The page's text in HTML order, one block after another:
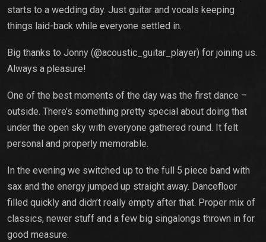
starts to a wedding day. Just guitar and vocals keeping
things laid-back while everyone settled in.
Big thanks to Jonny (@acoustic_guitar_player) for joining us.
Always a pleasure!
One of the best moments of the day was the first dance –
outside. There’s something pretty special about doing that
under the open sky with everyone gathered round. It felt
personal and properly memorable.
In the evening we switched up to the full 5 piece band with
sax and the energy jumped up straight away. Dancefloor
filled quickly and didn’t really empty after that. Proper mix of
classics, newer stuff and a few big singalongs thrown in for
good measure.